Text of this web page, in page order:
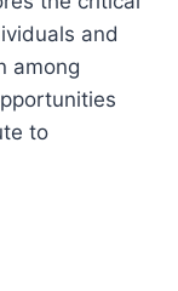
and
among
to